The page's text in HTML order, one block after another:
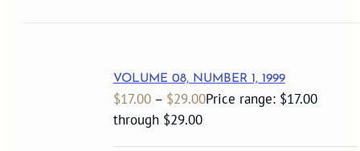
VOLUME 08, NUMBER 1, 1999
$17.00 – $29.00Price range: $17.00
through $29.00